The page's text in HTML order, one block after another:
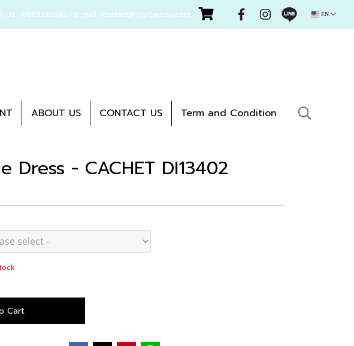
Us : 0865332342 l E-mail : contact@icyicyshop.com EN
ABOUT US CONTACT US Term and Condition
Dress - CACHET DI13402
Cart